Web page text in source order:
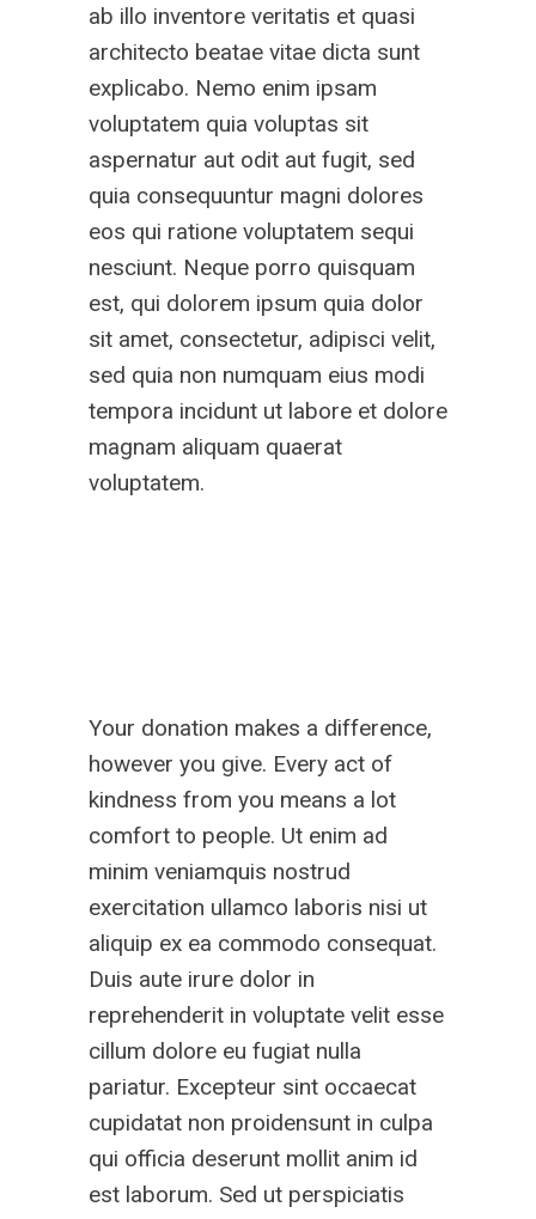
ab illo inventore veritatis et quasi
architecto beatae vitae dicta sunt
explicabo. Nemo enim ipsam
voluptatem quia voluptas sit
aspernatur aut odit aut fugit, sed
quia consequuntur magni dolores
eos qui ratione voluptatem sequi
nesciunt. Neque porro quisquam
est, qui dolorem ipsum quia dolor
sit amet, consectetur, adipisci velit,
sed quia non numquam eius modi
tempora incidunt ut labore et dolore
magnam aliquam quaerat
voluptatem.
Your donation makes a difference,
however you give. Every act of
kindness from you means a lot
comfort to people. Ut enim ad
minim veniamquis nostrud
exercitation ullamco laboris nisi ut
aliquip ex ea commodo consequat.
Duis aute irure dolor in
reprehenderit in voluptate velit esse
cillum dolore eu fugiat nulla
pariatur. Excepteur sint occaecat
cupidatat non proidensunt in culpa
qui officia deserunt mollit anim id
est laborum. Sed ut perspiciatis